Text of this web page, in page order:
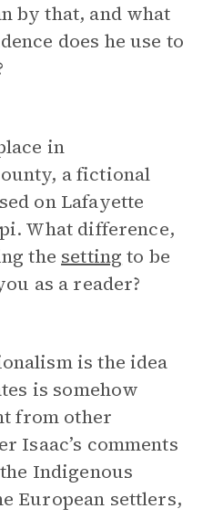
by that, and what
does he use to
in
a fictional
on Lafayette
What difference,
the setting to be
as a reader?
is the idea
is somehow
from other
Isaac’s comments
Indigenous
European settlers,